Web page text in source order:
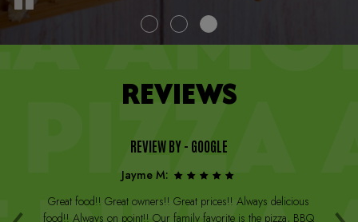
REVIEWS
REVIEW BY - GOOGLE
Jayme M:
Great food!! Great owners!! Great prices!! Always delicious
food!! Always on point!! Our family favorite is the pizza, BBQ